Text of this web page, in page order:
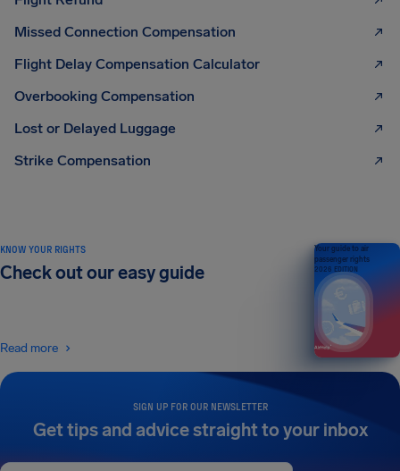
Missed Connection Compensation
Flight Delay Compensation Calculator
Overbooking Compensation
Lost or Delayed Luggage
Strike Compensation
SIGN UP FOR OUR NEWSLETTER
Get tips and advice straight to your inbox
KNOW YOUR RIGHTS
Check out our easy guide
Read more
Your guide to air
passenger rights
2026 EDITION